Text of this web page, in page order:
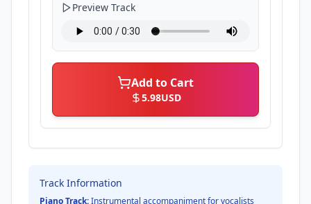
Preview Track
Add to Cart
5.98USD
Track Information
Piano Track:Instrumental accompaniment for vocalists